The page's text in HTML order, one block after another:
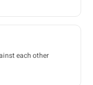
each other